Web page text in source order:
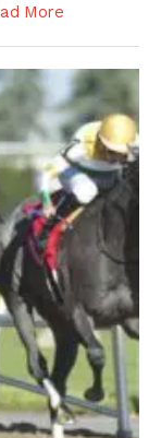
More